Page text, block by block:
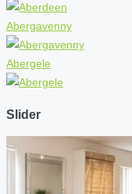
Abergavenny
Abergele
Slider